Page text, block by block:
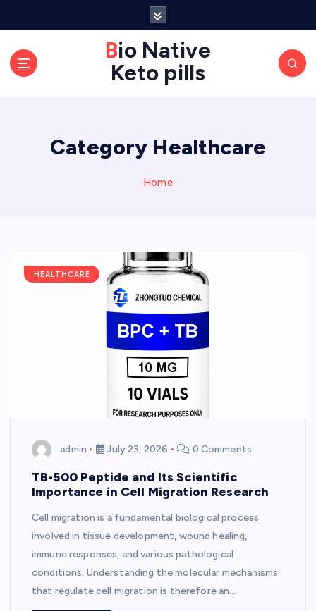
Bio Native
Keto pills
Category Healthcare
Home
HEALTHCARE
admin July 23, 2026 0 Comments
TB-500 Peptide and Its Scientific
Importance in Cell Migration Research
Cell migration is a fundamental biological process
involved in tissue development, wound healing,
immune responses, and various pathological
conditions. Understanding the molecular mechanisms
that regulate cell migration is therefore an…